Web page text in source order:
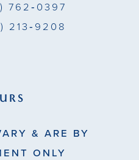
762‑0397
213‑9208
& ARE BY
ONLY